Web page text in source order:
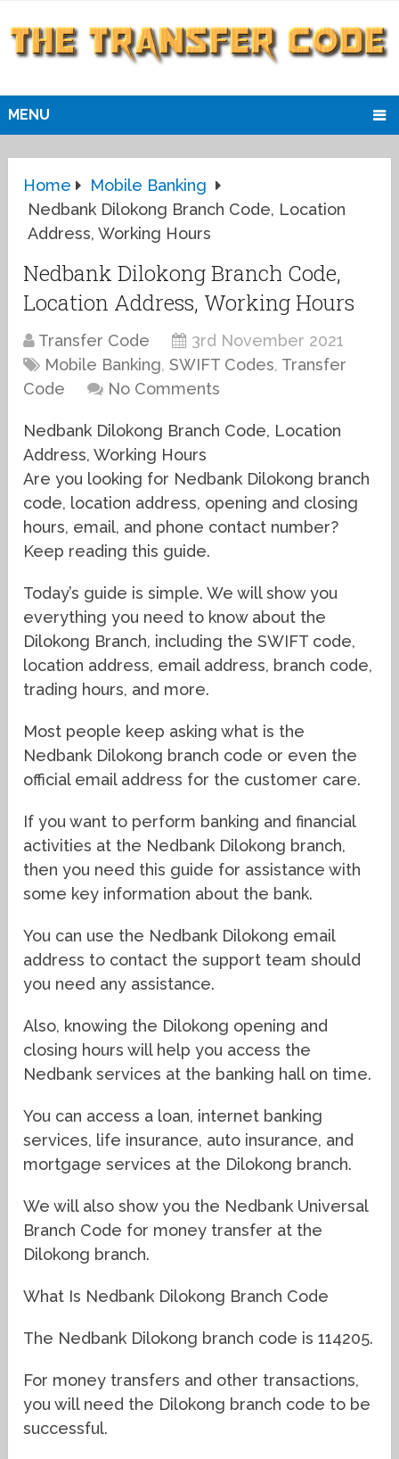
MENU
Home
Mobile Banking
Nedbank Dilokong Branch Code, Location
Address, Working Hours
Nedbank Dilokong Branch Code,
Location Address, Working Hours
Transfer Code
3rd November 2021
Mobile Banking,SWIFT Codes, Transfer
Code
No Comments
Nedbank Dilokong Branch Code, Location
Address, Working Hours
Are you looking for Nedbank Dilokong branch
code, location address, opening and closing
hours, email, and phone contact number?
Keep reading this guide.
Today’s guide is simple. We will show you
everything you need to know about the
Dilokong Branch, including the SWIFT code,
location address, email address, branch code,
trading hours, and more.
Most people keep asking what is the
Nedbank Dilokong branch code or even the
official email address for the customer care.
If you want to perform banking and financial
activities at the Nedbank Dilokong branch,
then you need this guide for assistance with
some key information about the bank.
You can use the Nedbank Dilokong email
address to contact the support team should
you need any assistance.
Also, knowing the Dilokong opening and
closing hours will help you access the
Nedbank services at the banking hall on time.
You can access a loan, internet banking
services, life insurance, auto insurance, and
mortgage services at the Dilokong branch.
We will also show you the Nedbank Universal
Branch Code for money transfer at the
Dilokong branch.
What Is Nedbank Dilokong Branch Code
The Nedbank Dilokong branch code is 114205.
For money transfers and other transactions,
you will need the Dilokong branch code to be
successful.